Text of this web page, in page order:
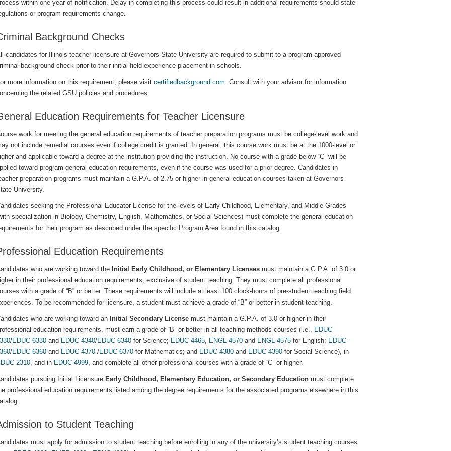
within one year of notification. Delay in completing this process could result in additional requirements should state
or program requirements change.
Background Checks
candidates for Illinois teacher licensure at Governors State University are required to submit to a program approved
background check prior to their initial field experience placement in schools.
more information on this requirement, please visit certifiedbackground.com. Consult with your advisor for information
the related GSU policies and procedures.
Education Requirements for Teacher Licensure
work for meeting the general education requirements of teacher preparation programs must be college-level work and
not include remedial courses even if college credit is granted. In general, this course work must be at the 1000-level or
and applicable toward a degree at the institution providing the instruction. No course with a grade below “C” will be
toward program general education requirements, even if the course was used for a prior degree. Candidates in
preparation programs must maintain a G.P.A. of 2.75 or higher in general education courses taken at Governors
University.
seeking the Professional Educator License for the levels of Early Childhood, Elementary, and Middle Grades
specialization in Biology, Chemistry, English, Mathematics, or Social Sciences) must complete the general education
for their program as described under the specific Program Area found in this catalog.
Education Requirements
who are working toward the Initial Early Childhood, or Elementary Licensesmust maintain a G.P.A. of 3.0 or
in their professional education requirements, exclusive of student teaching. They must complete all professional
with a grade of “B” or better. These requirements will include at least 100 clock-hours of pre-student teaching field
To be recommended for licensure, a student must achieve a grade of “B” or better in student teaching.
who are working toward an Initial Secondary Licensemust maintain a G.P.A. of 3.0 or higher in their
education requirements, must earn a grade of “B” or better in all teaching methods courses (i.e., EDUC-
/EDUC-6330and EDUC-4340/EDUC-6340for Science; EDUC-4465, ENGL-4570and ENGL-4575for English; EDUC-
/EDUC-6360and EDUC-4370/EDUC-6370for Mathematics; and EDUC-4380and EDUC-4390for Social Science), in
2310, and in EDUC-4999, and complete all other professional courses with a grade of “C” or higher.
pursuing Initial Licensure Early Childhood, Elementary Education, or Secondary Education must complete
professional education requirements listed among the degree requirements for the associated programs elsewhere in this
to Student Teaching
must apply for admission to student teaching before enrolling in any of the university’s student teaching courses